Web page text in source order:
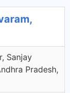
Sanjay
Pradesh,